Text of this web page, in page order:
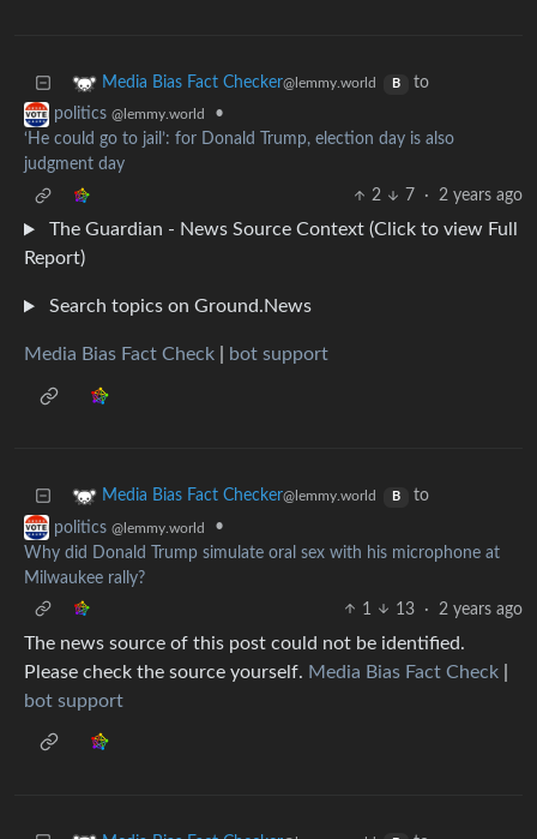
Media Bias Fact Checker@lemmy.world B
to
politics @lemmy.world
•
‘He could go to jail’: for Donald Trump, election day is also
judgment day
2
7 · 2 years ago
The Guardian - News Source Context (Click to view Full
Report)
Search topics on Ground.News
Media Bias Fact Check bot support
Media Bias Fact Checker@lemmy.world B
to
politics @lemmy.world
•
Why did Donald Trump simulate oral sex with his microphone at
Milwaukee rally?
1
13 · 2 years ago
The news source of this post could not be identified.
Please check the source yourself. Media Bias Fact Check
bot support